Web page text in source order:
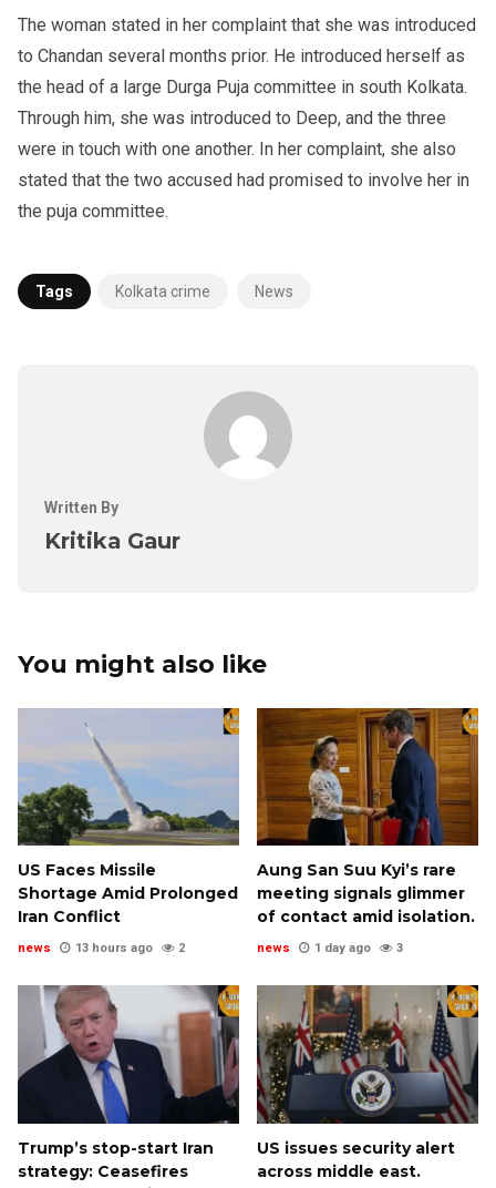
The woman stated in her complaint that she was introduced
to Chandan several months prior. He introduced herself as
the head of a large Durga Puja committee in south Kolkata.
Through him, she was introduced to Deep, and the three
were in touch with one another. In her complaint, she also
stated that the two accused had promised to involve her in
the puja committee.
Tags Kolkata crime News
Written By
Kritika Gaur
You might also like
US Faces Missile
Shortage Amid Prolonged
Iran Conflict
news 13 hours ago 2
Aung San Suu Kyi’s rare
meeting signals glimmer
of contact amid isolation.
news 1 day ago 3
Trump’s stop-start Iran
strategy: Ceasefires
US issues security alert
across middle east.